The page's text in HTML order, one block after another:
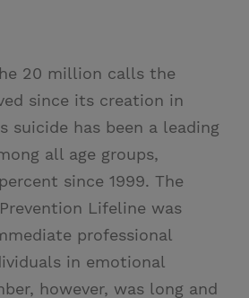
20 million calls the
since its creation in
suicide has been a leading
all age groups,
since 1999. The
Lifeline was
professional
in emotional
however, was long and